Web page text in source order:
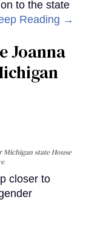
to the state
Reading →
Joanna
state House
closer to